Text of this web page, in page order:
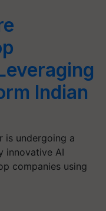
Indian
is undergoing a
innovative AI
companies using